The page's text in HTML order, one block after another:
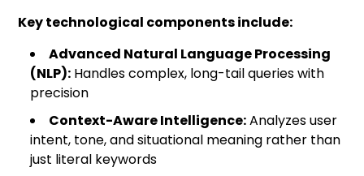
Key technological components include:
Advanced Natural Language Processing
(NLP): Handles complex, long-tail queries with
precision
Context-Aware Intelligence:Analyzes user
intent, tone, and situational meaning rather than
just literal keywords